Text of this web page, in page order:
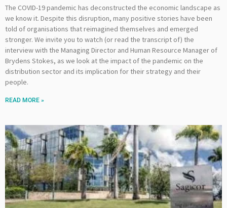
The COVID-19 pandemic has deconstructed the economic landscape as
we know it. Despite this disruption, many positive stories have been
told of organisations that reimagined themselves and emerged
stronger. We invite you to watch (or read the transcript of) the
interview with the Managing Director and Human Resource Manager of
Brydens Stokes, as we look at the impact of the pandemic on the
distribution sector and its implication for their strategy and their
people.
READ MORE »